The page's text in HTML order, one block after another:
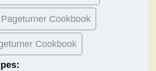
Pageturner Cookbook
Cookbook